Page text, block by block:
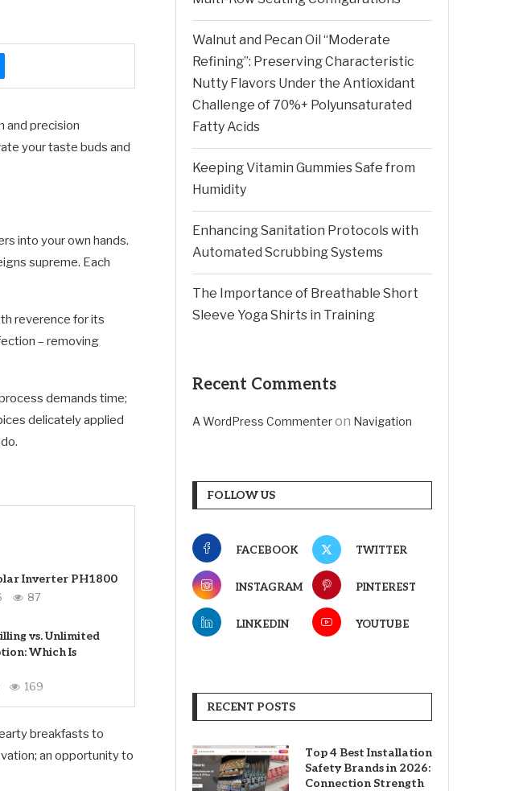
and precision
your taste buds and
into your own hands.
supreme. Each
reverence for its
– removing
demands time;
delicately applied
Inverter PH1800
87
vs. Unlimited
Which Is
169
breakfasts to
an opportunity to
Walnut and Pecan Oil “Moderate
Refining”: Preserving Characteristic
Nutty Flavors Under the Antioxidant
Challenge of 70%+ Polyunsaturated
Fatty Acids
Keeping Vitamin Gummies Safe from
Humidity
Enhancing Sanitation Protocols with
Automated Scrubbing Systems
The Importance of Breathable Short
Sleeve Yoga Shirts in Training
Recent Comments
A WordPress Commenteron Navigation
FOLLOW US
FACEBOOK TWITTER
INSTAGRAM PINTEREST
LINKEDIN YOUTUBE
RECENT POSTS
Top 4 Best Installation
Safety Brands in 2026:
Connection Strength